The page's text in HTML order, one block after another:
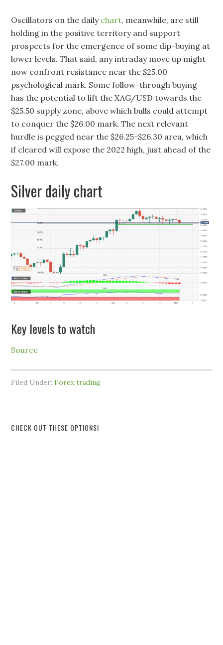
Oscillators on the daily chart, meanwhile, are still
holding in the positive territory and support
prospects for the emergence of some dip-buying at
lower levels. That said, any intraday move up might
now confront resistance near the $25.00
psychological mark. Some follow-through buying
has the potential to lift the XAG/USD towards the
$25.50 supply zone, above which bulls could attempt
to conquer the $26.00 mark. The next relevant
hurdle is pegged near the $26.25-$26.30 area, which
if cleared will expose the 2022 high, just ahead of the
$27.00 mark.
Silver daily chart
Key levels to watch
Source
Filed Under:Forex trading
CHECK OUT THESE OPTIONS!